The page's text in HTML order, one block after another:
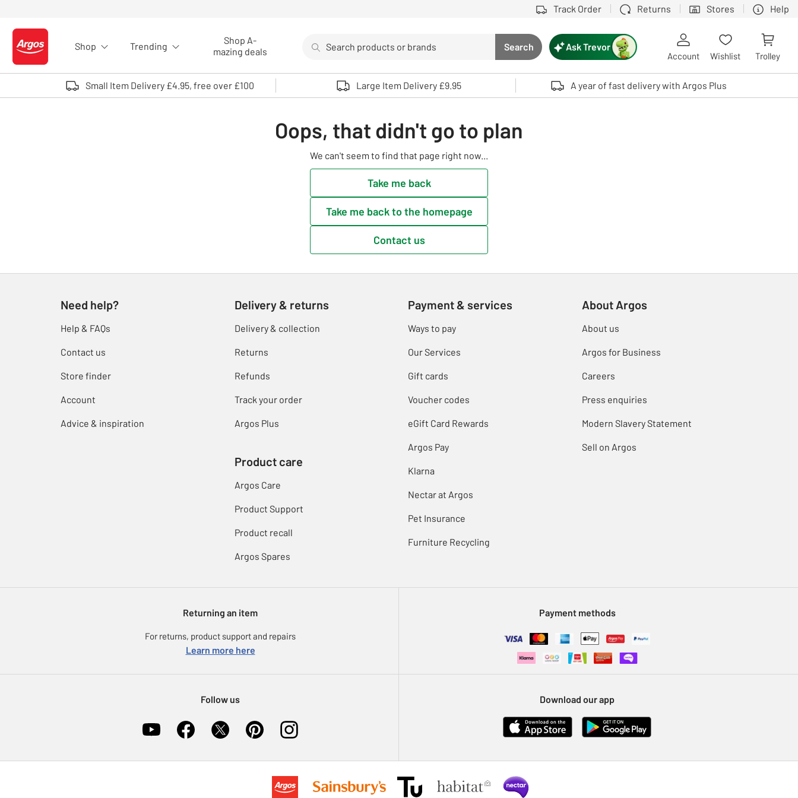
Track Order Returns Stores Help
Logo - go to homepage
Shop Trending
Shop A-
mazing deals
Search button
Search
Use up and down arrows to review and enter to select. Touch device users, explore by touch or with swipe gestures.
Ask Trevor
Account Wishlist Trolley
Small Item Delivery £4.95, free over £100 Large Item Delivery £9.95 A year of fast delivery with Argos Plus
Oops, that didn't go to plan
We can't seem to find that page right now...
Take me back
Take me back to the homepage
Contact us
Need help?
Help & FAQs
Contact us
Store finder
Account
Advice & inspiration
Delivery & returns
Delivery & collection
Returns
Refunds
Track your order
Argos Plus
Product care
Argos Care
Product Support
Product recall
Argos Spares
Payment & services
Ways to pay
Our Services
Gift cards
Voucher codes
eGift Card Rewards
Argos Pay
Klarna
Nectar at Argos
Pet Insurance
Furniture Recycling
About Argos
About us
Argos for Business
Careers
Press enquiries
Modern Slavery Statement
Sell on Argos
Returning an item
For returns, product support and repairs
Learn more here
Payment methods
Follow us Download our app